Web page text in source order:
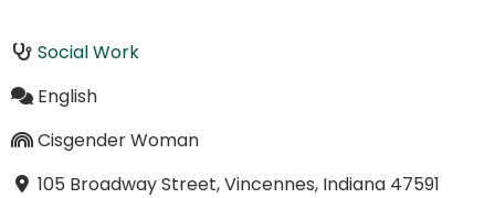
Social Work
English
Cisgender Woman
105 Broadway Street, Vincennes, Indiana 47591